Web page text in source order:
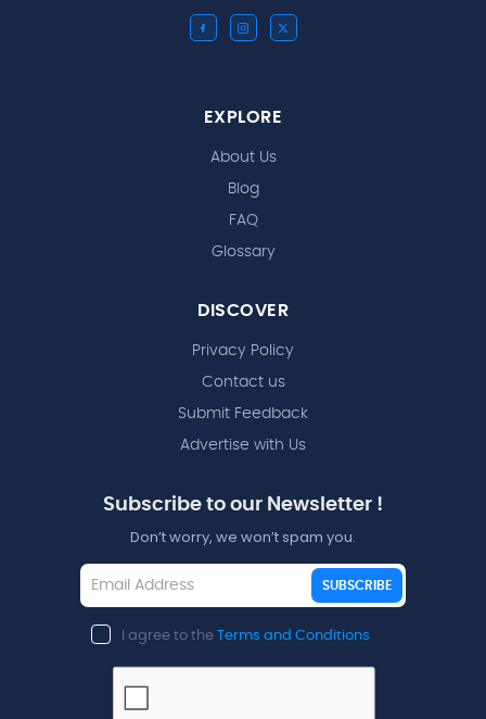
EXPLORE
About Us
Blog
FAQ
Glossary
DISCOVER
Privacy Policy
Contact us
Submit Feedback
Advertise with Us
Subscribe to our Newsletter !
Don’t worry, we won’t spam you.
SUBSCRIBE
I agree to the Terms and Conditions